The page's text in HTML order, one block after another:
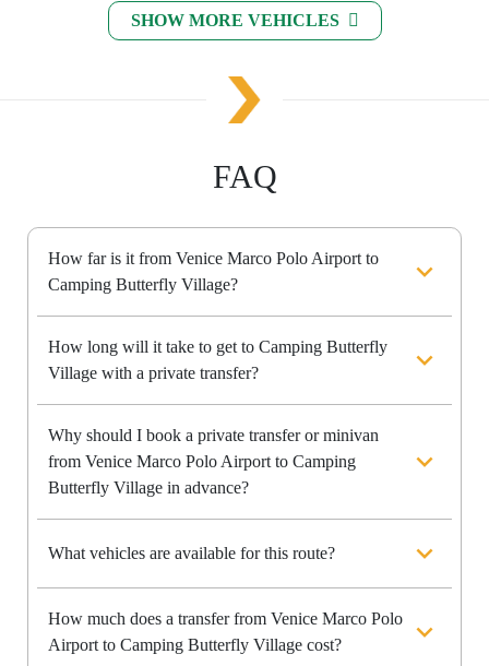
SHOW MORE VEHICLES
FAQ
How far is it from Venice Marco Polo Airport to
Camping Butterfly Village?
How long will it take to get to Camping Butterfly
Village with a private transfer?
Why should I book a private transfer or minivan
from Venice Marco Polo Airport to Camping
Butterfly Village in advance?
What vehicles are available for this route?
How much does a transfer from Venice Marco Polo
Airport to Camping Butterfly Village cost?